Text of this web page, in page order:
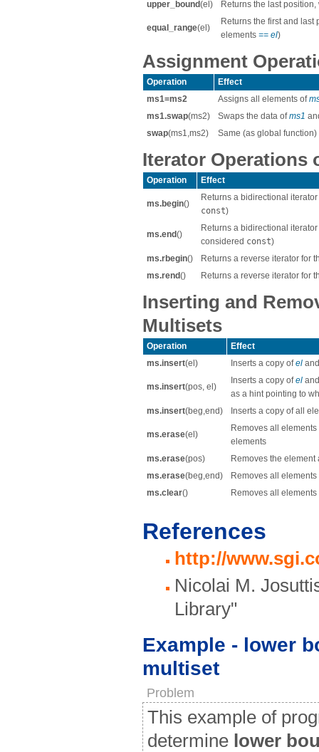
upper_bound(el) Returns the last
equal_range(el)
Returns the first and
elements == el)
Assignment
Operation
Effect
ms1=ms2
Assigns all elements of
ms1.swap(ms2) Swaps the data ofms1
swap(ms1,ms2) Same (as global function)
Iterator Operations
Operation Effect
ms.begin()
Returns a bidirectional
const)
ms.end()
Returns a bidirectional
considered const)
ms.rbegin()
Returns a reverse iterator for
ms.rend() Returns a reverse iterator for
Inserting and
Multisets
Operation
Effect
ms.insert(el) Inserts a copy ofel
ms.insert(pos, el)
Inserts a copy ofel
as a hint pointing to
ms.insert(beg,end) Inserts a copy of all
ms.erase(el)
Removes all
elements
ms.erase(pos)
Removes the
ms.erase(beg,end)
Removes all
ms.clear() Removes all elements
References
http://
Nicolai M.
Library"
Example - lower
multiset
Problem
This example of
determine lower